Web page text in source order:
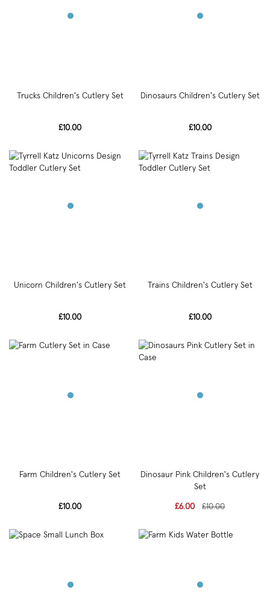
Trucks Children's Cutlery Set
£10.00
Dinosaurs Children's Cutlery Set
£10.00
Unicorn Children's Cutlery Set
£10.00
Trains Children's Cutlery Set
£10.00
Farm Children's Cutlery Set
£10.00
Dinosaur Pink Children's Cutlery
Set
£6.00 £10.00